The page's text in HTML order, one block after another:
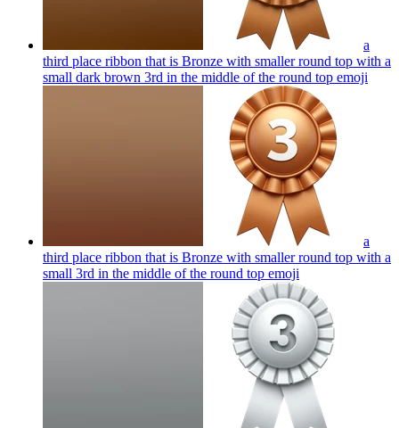
a
third place ribbon that is Bronze with smaller round top with a
small dark brown 3rd in the middle of the round top emoji
a
third place ribbon that is Bronze with smaller round top with a
small 3rd in the middle of the round top emoji